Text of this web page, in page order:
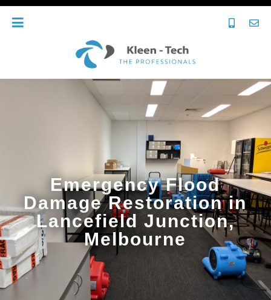
Emergency Flood
Damage Restoration in
Lancefield Junction,
Melbourne